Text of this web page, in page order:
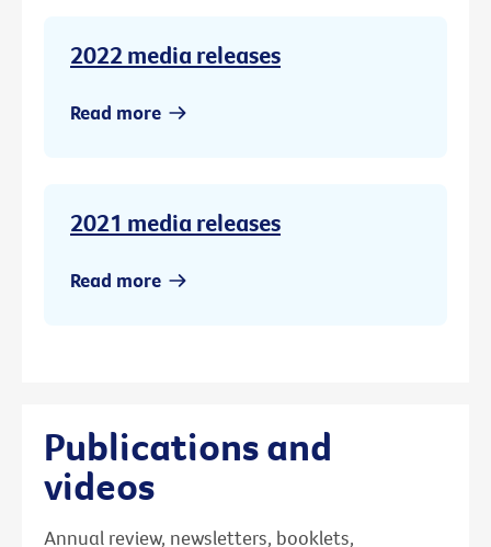
2022 media releases
Read more
2021 media releases
Read more
Publications and
videos
Annual review, newsletters, booklets,